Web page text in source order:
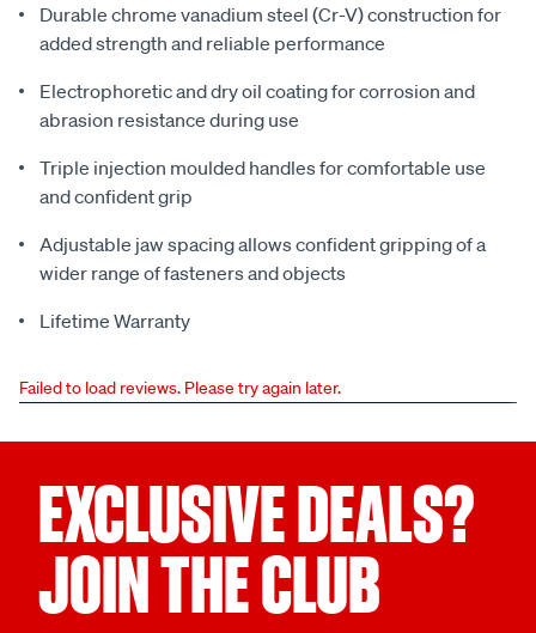
Durable chrome vanadium steel (Cr-V) construction for
added strength and reliable performance
Electrophoretic and dry oil coating for corrosion and
abrasion resistance during use
Triple injection moulded handles for comfortable use
and confident grip
Adjustable jaw spacing allows confident gripping of a
wider range of fasteners and objects
Lifetime Warranty
Failed to load reviews. Please try again later.
EXCLUSIVE DEALS?
JOIN THE CLUB